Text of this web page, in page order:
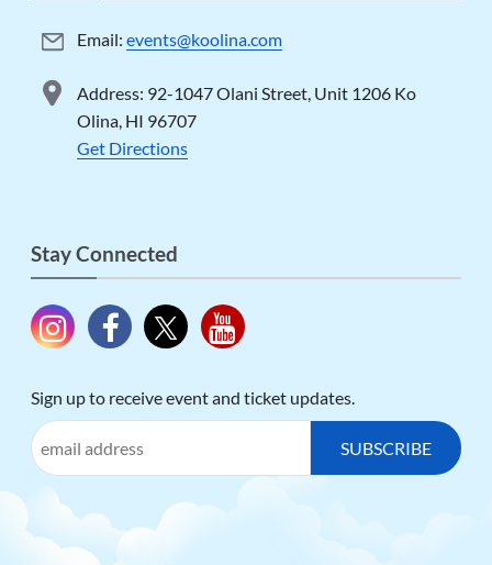
Email:events@koolina.com
Address: 92-1047 Olani Street, Unit 1206 Ko
Olina, HI 96707
Get Directions
Stay Connected
Sign up to receive event and ticket updates.